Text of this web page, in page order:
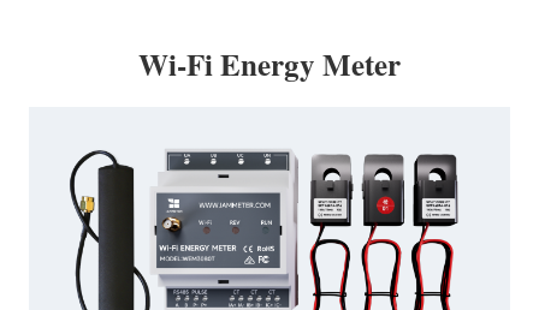
Wi-Fi Energy Meter